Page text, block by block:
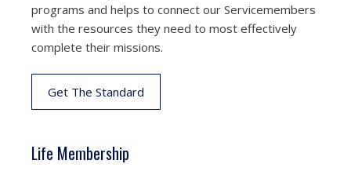
programs and helps to connect our Servicemembers
with the resources they need to most effectively
complete their missions.
Get The Standard
Life Membership